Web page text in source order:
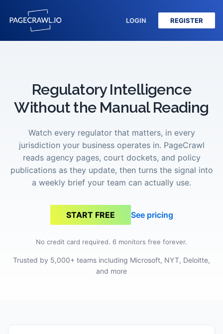
LOGIN REGISTER
Regulatory Intelligence
Without the Manual Reading
Watch every regulator that matters, in every
jurisdiction your business operates in. PageCrawl
reads agency pages, court dockets, and policy
publications as they update, then turns the signal into
a weekly brief your team can actually use.
START FREE See pricing
No credit card required. 6 monitors free forever.
Trusted by 5,000+ teams including Microsoft, NYT, Deloitte,
and more